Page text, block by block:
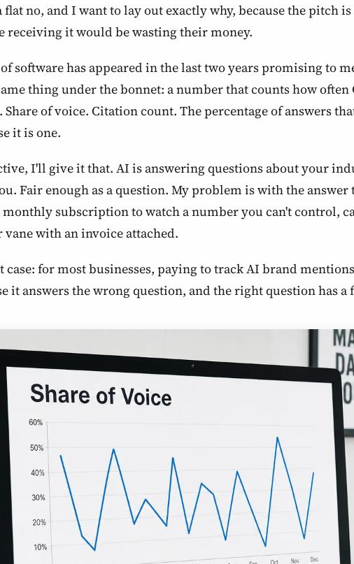
flat no, and I want to lay out exactly why, because the pitch
receiving it would be wasting their money.
software has appeared in the last two years promising to
thing under the bonnet: a number that counts how
of voice. Citation count. The percentage of answers
it is one.
I'll give it that. AI is answering questions about your
Fair enough as a question. My problem is with the
subscription to watch a number you can't control,
vane with an invoice attached.
case: for most businesses, paying to track AI brand
it answers the wrong question, and the right question has a